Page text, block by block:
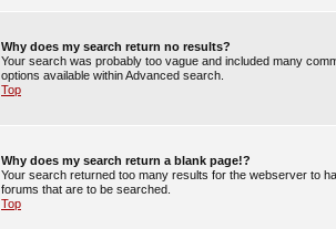
Why does my search return no results?
Your search was probably too vague and included many
options available within Advanced search.
Top
Why does my search return a blank page!?
Your search returned too many results for the webserver to
forums that are to be searched.
Top